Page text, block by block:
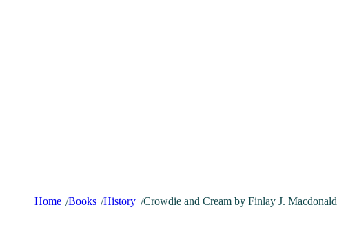
Home /Books /History /Crowdie and Cream by Finlay J. Macdonald